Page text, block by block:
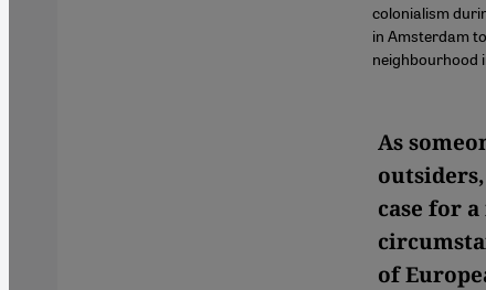
colonialism
in Amsterdam
neighbourhood
As
case for
of